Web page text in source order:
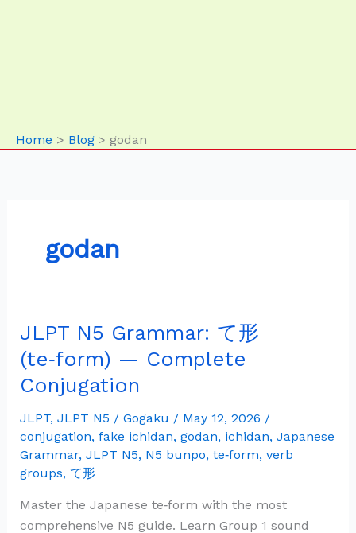
Home Blog godan
godan
JLPT N5 Grammar: て形
(te‑form) — Complete
Conjugation
JLPT, JLPT N5 / Gogaku / May 12, 2026 /
conjugation, fake ichidan, godan, ichidan, Japanese
Grammar, JLPT N5, N5 bunpo, te‑form, verb
groups, て形
Master the Japanese te‑form with the most
comprehensive N5 guide. Learn Group 1 sound
JLPT
N5
Grammar:
て
形
(te‑form)
—
Complete